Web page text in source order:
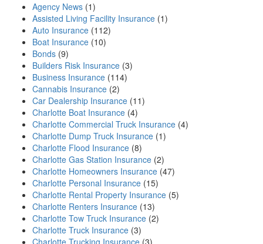
Agency News (1)
Assisted Living Facility Insurance (1)
Auto Insurance (112)
Boat Insurance (10)
Bonds (9)
Builders Risk Insurance (3)
Business Insurance (114)
Cannabis Insurance (2)
Car Dealership Insurance (11)
Charlotte Boat Insurance (4)
Charlotte Commercial Truck Insurance (4)
Charlotte Dump Truck Insurance (1)
Charlotte Flood Insurance (8)
Charlotte Gas Station Insurance (2)
Charlotte Homeowners Insurance (47)
Charlotte Personal Insurance (15)
Charlotte Rental Property Insurance (5)
Charlotte Renters Insurance (13)
Charlotte Tow Truck Insurance (2)
Charlotte Truck Insurance (3)